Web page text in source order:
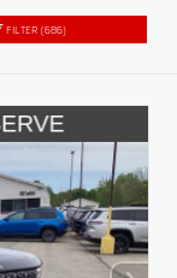
FILTER (686)